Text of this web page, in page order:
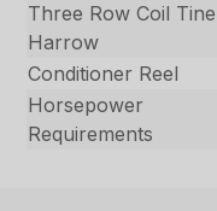
Three Row Coil Tine
Harrow
Conditioner Reel
Horsepower
Requirements